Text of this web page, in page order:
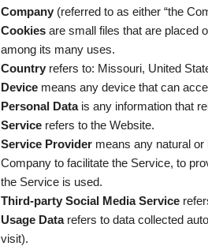
Company (referred to as either “the
Cookies are small files that are placed
among its many uses.
Country refers to: Missouri, United
Device means any device that can
Personal Datais any information that
Service refers to the Website.
Service Provider means any natural
Company to facilitate the Service, to
the Service is used.
Third-party Social Media Service
Usage Datarefers to data collected
visit).